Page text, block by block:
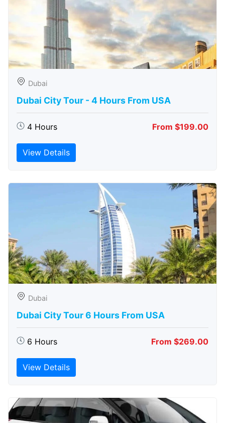
Dubai
Dubai City Tour - 4 Hours From USA
4 Hours From $199.00
View Details
Dubai
Dubai City Tour 6 Hours From USA
6 Hours From $269.00
View Details